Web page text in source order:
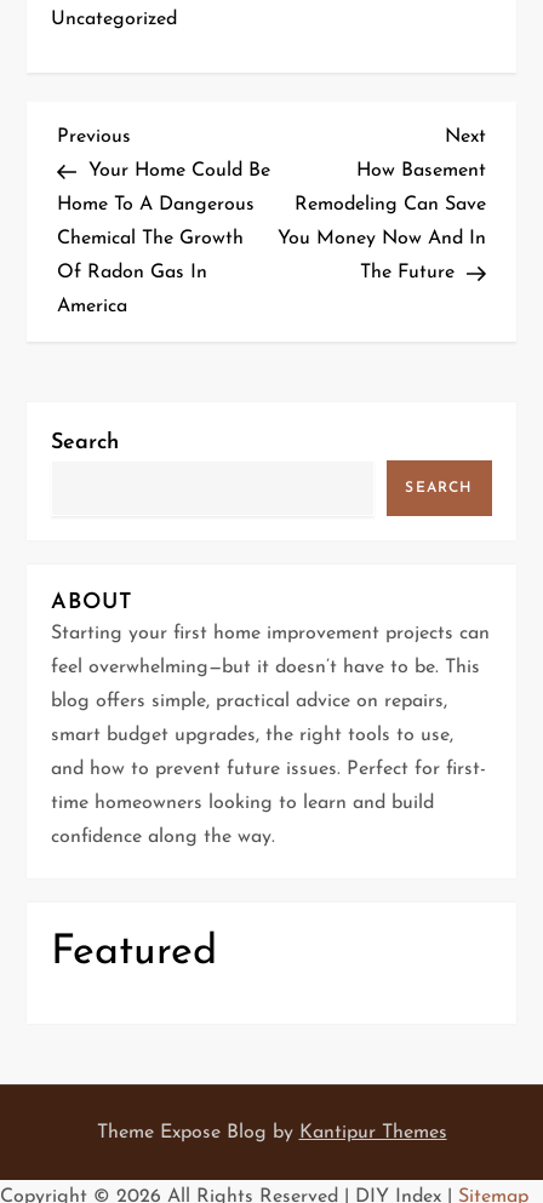
Uncategorized
P
o
s
t
a
t
i
o
n
Previous
Post
Previous
Your Home Could Be
Home To A Dangerous
Chemical The Growth
Of Radon Gas In
America
Next
Post
Next
How Basement
Remodeling Can Save
You Money Now And In
The Future
Search
SEARCH
ABOUT
Starting your first home improvement projects can
feel overwhelming—but it doesn’t have to be. This
blog offers simple, practical advice on repairs,
smart budget upgrades, the right tools to use,
and how to prevent future issues. Perfect for first-
time homeowners looking to learn and build
confidence along the way.
Featured
Theme Expose Blog by Kantipur Themes
Copyright © 2026 All Rights Reserved | DIY Index | Sitemap